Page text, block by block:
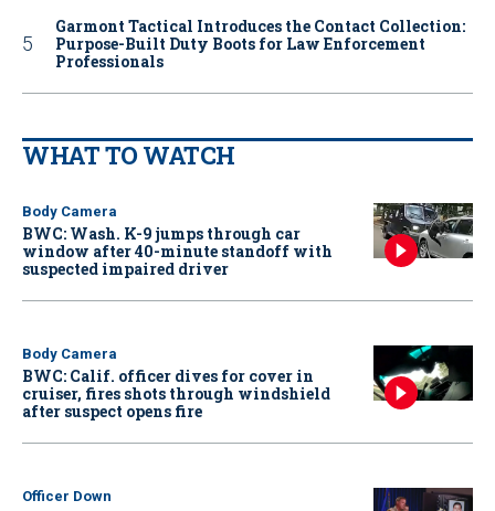
Garmont Tactical Introduces the Contact Collection:
Purpose-Built Duty Boots for Law Enforcement
Professionals
WHAT TO WATCH
Body Camera
BWC: Wash. K-9 jumps through car
window after 40-minute standoff with
suspected impaired driver
Body Camera
BWC: Calif. officer dives for cover in
cruiser, fires shots through windshield
after suspect opens fire
Officer Down